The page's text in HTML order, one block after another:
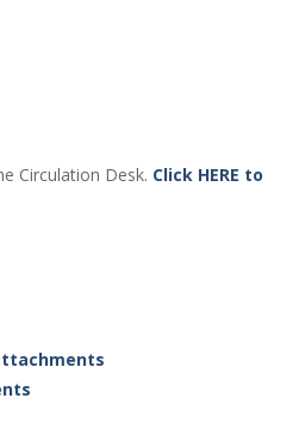
Circulation Desk. Click HERE to